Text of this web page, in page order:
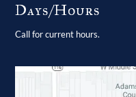
Days/Hours
Call for current hours.